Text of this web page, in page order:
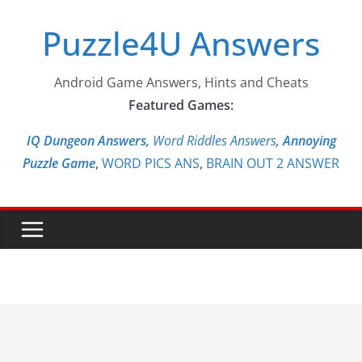
contentPuzzle4U Answers
Android Game Answers, Hints and Cheats
Featured Games:
IQ Dungeon Answers, Word Riddles Answers,Annoying
Puzzle Game, WORD PICS ANS, BRAIN OUT 2 ANSWER